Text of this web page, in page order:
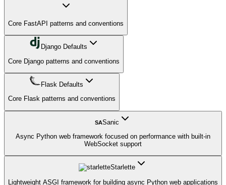
Core FastAPI patterns and conventions
Django Defaults
Core Django patterns and conventions
Flask Defaults
Core Flask patterns and conventions
SASanic
Async Python web framework focused on performance with built-in
WebSocket support
Starlette
Lightweight ASGI framework for building async Python web applications